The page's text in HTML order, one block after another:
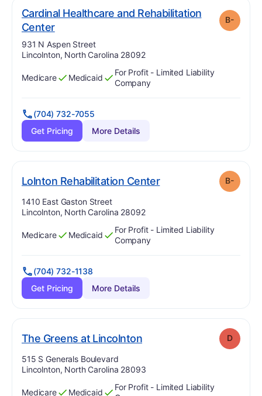
Cardinal Healthcare and Rehabilitation
Center. Grade:
B-
Address:
931 N Aspen Street
Lincolnton, North Carolina 28092
Has
Medicare
?
Yes Has
Medicaid
?
Yes
For Profit - Limited Liability
Company
(704) 732-7055
Get Pricing
More Details
Lolnton Rehabilitation Center. Grade: minus
B-
Address:
1410 East Gaston Street
Lincolnton, North Carolina 28092
Has
Medicare
?
Yes Has
Medicaid
?
Yes
For Profit - Limited Liability
Company
(704) 732-1138
Get Pricing
More Details
The Greens at Lincolnton. Grade: D
Address:
515 S Generals Boulevard
Lincolnton, North Carolina 28093
Medicare Medicaid
For Profit - Limited Liability